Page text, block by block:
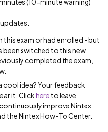
(10-minute warning)
this exam or had enrolled - but
switched to this new
completed the exam,
cool idea? Your feedback
it. Clickhere to leave
improve Nintex
the Nintex How-To Center.